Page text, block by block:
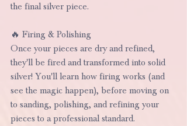
the final silver piece.
🔥 Firing & Polishing
Once your pieces are dry and refined,
they'll be fired and transformed into solid
silver! You'll learn how firing works (and
see the magic happen), before moving on
to sanding, polishing, and refining your
pieces to a professional standard.